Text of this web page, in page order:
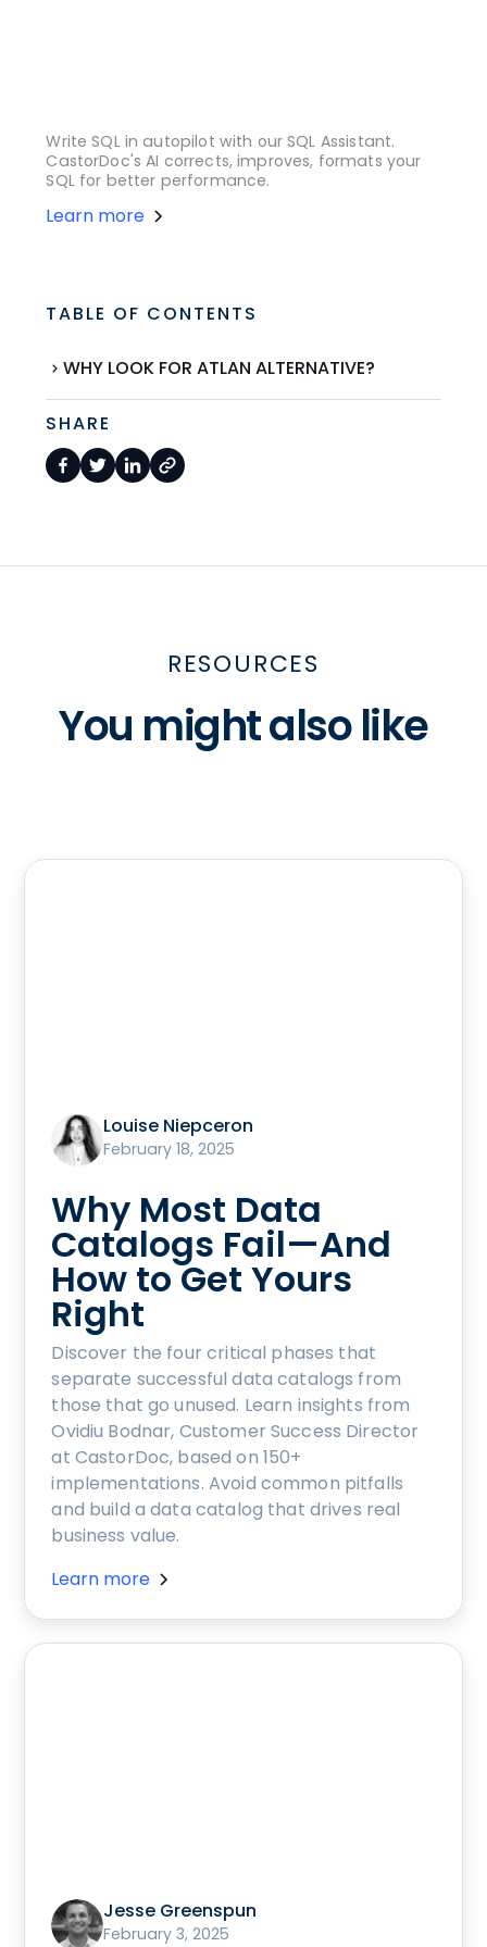
Write SQL in autopilot with our SQL Assistant.
CastorDoc's AI corrects, improves, formats your
SQL for better performance.
Learn more
TABLE OF CONTENTS
WHY LOOK FOR ATLAN ALTERNATIVE?
SHARE
RESOURCES
You might also like
Louise Niepceron
February 18, 2025
Why Most Data
Catalogs Fail—And
How to Get Yours
Right
Discover the four critical phases that
separate successful data catalogs from
those that go unused. Learn insights from
Ovidiu Bodnar, Customer Success Director
at CastorDoc, based on 150+
implementations. Avoid common pitfalls
and build a data catalog that drives real
business value.
Learn more
Jesse Greenspun
February 3, 2025